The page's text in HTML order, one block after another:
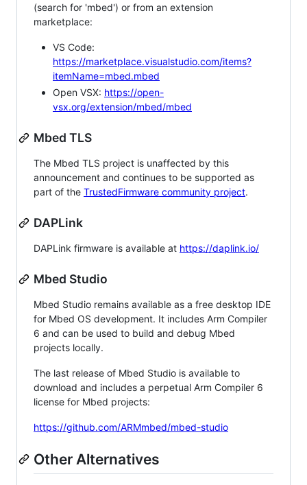
(search for 'mbed') or from an extension
marketplace:
VS Code:
https://marketplace.visualstudio.com/items?
itemName=mbed.mbed
Open VSX: https://open-
vsx.org/extension/mbed/mbed
Mbed TLS
The Mbed TLS project is unaffected by this
announcement and continues to be supported as
part of the TrustedFirmware community project.
DAPLink
DAPLink firmware is available at https://daplink.io/
Mbed Studio
Mbed Studio remains available as a free desktop IDE
for Mbed OS development. It includes Arm Compiler
6 and can be used to build and debug Mbed
projects locally.
The last release of Mbed Studio is available to
download and includes a perpetual Arm Compiler 6
license for Mbed projects:
https://github.com/ARMmbed/mbed-studio
Other Alternatives